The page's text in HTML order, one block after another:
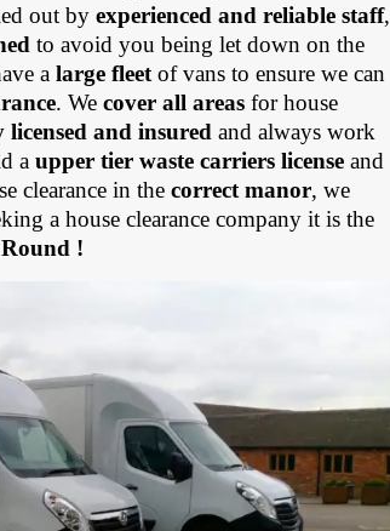
out byexperienced and reliable staff,
to avoid you being let down on the
alarge fleet of vans to ensure we can
. Wecover all areas for house
licensed and insured and always work
aupper tier waste carriers license and
clearance in thecorrect manor, we
a house clearance company it is the
!